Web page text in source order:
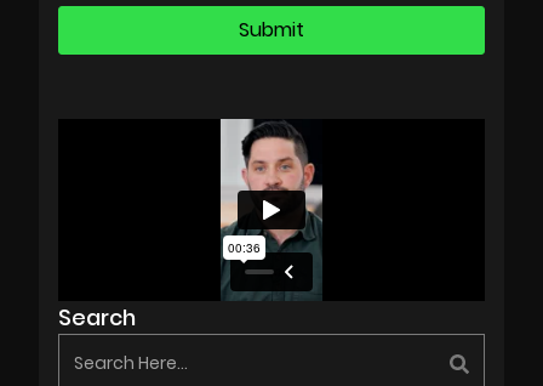
Search